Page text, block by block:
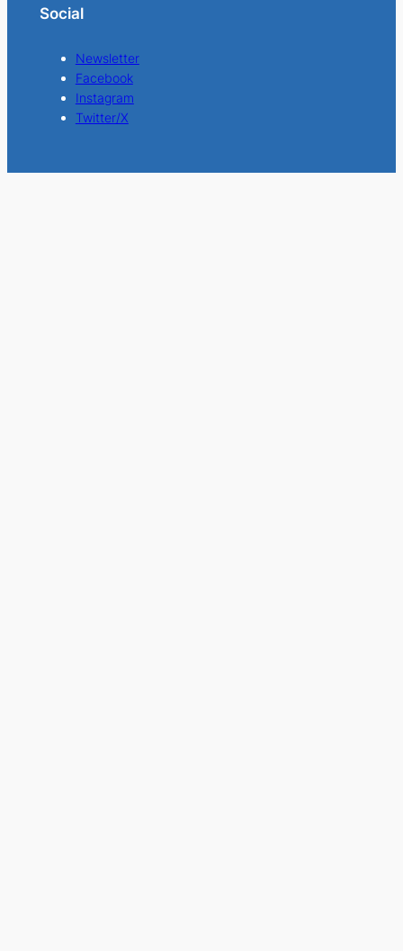
Social
Newsletter
Facebook
Instagram
Twitter/X